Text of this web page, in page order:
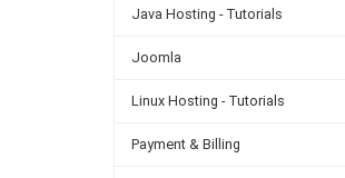
Java Hosting - Tutorials
Joomla
Linux Hosting - Tutorials
Payment & Billing